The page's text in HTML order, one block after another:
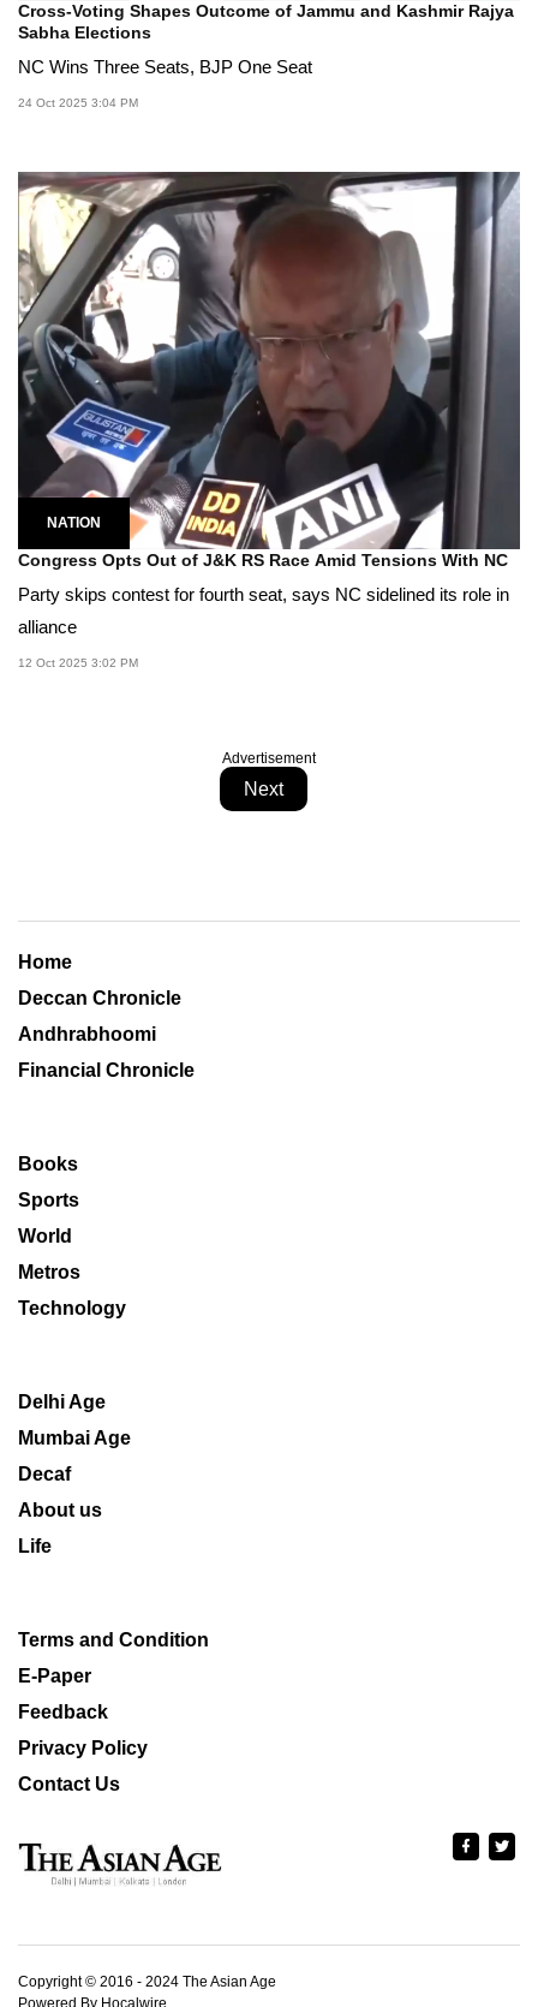
Cross-Voting Shapes Outcome of Jammu and Kashmir Rajya
Sabha Elections
NC Wins Three Seats, BJP One Seat
24 Oct 2025 3:04 PM
NATION
Congress Opts Out of J&K RS Race Amid Tensions With NC
Party skips contest for fourth seat, says NC sidelined its role in
alliance
12 Oct 2025 3:02 PM
Advertisement
Next
Home
Deccan Chronicle
Andhrabhoomi
Financial Chronicle
Books
Sports
World
Metros
Technology
Delhi Age
Mumbai Age
Decaf
About us
Life
Terms and Condition
E-Paper
Feedback
Privacy Policy
Contact Us
Copyright © 2016 - 2024 The Asian Age
Powered By Hocalwire